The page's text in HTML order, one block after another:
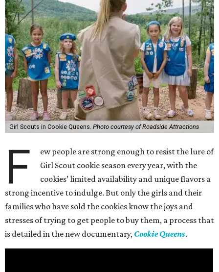
Girl Scouts in Cookie Queens. Photo courtesy of Roadside Attractions
F
ew people are strong enough to resist the lure of
Girl Scout cookie season every year, with the
cookies’ limited availability and unique flavors a
strong incentive to indulge. But only the girls and their
families who have sold the cookies know the joys and
stresses of trying to get people to buy them, a process that
is detailed in the new documentary, Cookie Queens.